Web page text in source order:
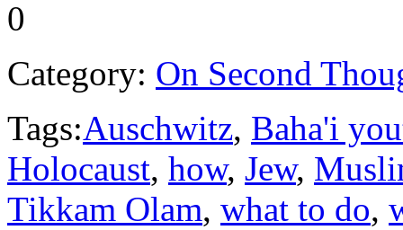
0
Category: On Second
Tags:Auschwitz, Baha'i
Holocaust, how, Jew,
Tikkam Olam, what to do,